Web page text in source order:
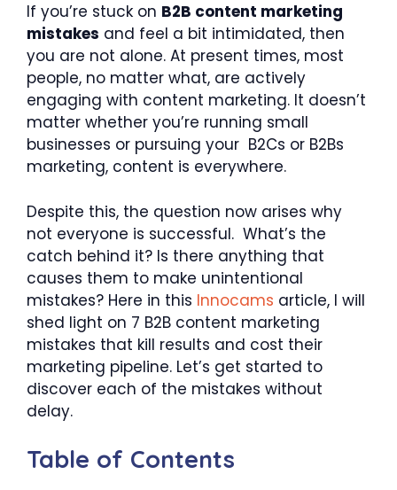
If you’re stuck on B2B content marketing
mistakes and feel a bit intimidated, then
you are not alone. At present times, most
people, no matter what, are actively
engaging with content marketing. It doesn’t
matter whether you’re running small
businesses or pursuing your B2Cs or B2Bs
marketing, content is everywhere.
Despite this, the question now arises why
not everyone is successful. What’s the
catch behind it? Is there anything that
causes them to make unintentional
mistakes? Here in this Innocams article, I will
shed light on 7 B2B content marketing
mistakes that kill results and cost their
marketing pipeline. Let’s get started to
discover each of the mistakes without
delay.
Table of Contents